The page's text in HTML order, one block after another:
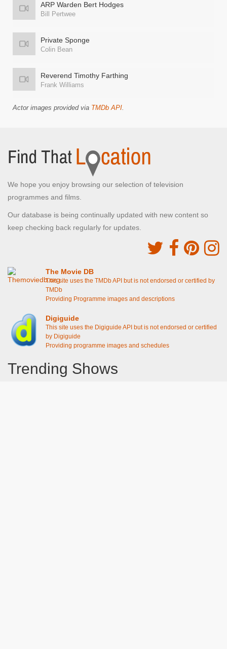
ARP Warden Bert Hodges
Bill Pertwee
Private Sponge
Colin Bean
Reverend Timothy Farthing
Frank Williams
Actor images provided via TMDb API.
We hope you enjoy browsing our selection of television
programmes and films.
Our database is being continually updated with new content so
keep checking back regularly for updates.
The Movie DB
This site uses the TMDb API but is not endorsed or certified by
TMDb
Providing Programme images and descriptions
Digiguide
This site uses the Digiguide API but is not endorsed or certified
by Digiguide
Providing programme images and schedules
Trending Shows